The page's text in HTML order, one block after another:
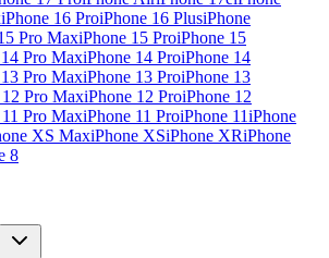
iPhone 16 ProiPhone 16 PlusiPhone
Pro MaxiPhone 15 ProiPhone 15
Pro MaxiPhone 14 ProiPhone 14
Pro MaxiPhone 13 ProiPhone 13
Pro MaxiPhone 12 ProiPhone 12
Pro MaxiPhone 11 ProiPhone 11iPhone
XS MaxiPhone XSiPhone XRiPhone
8